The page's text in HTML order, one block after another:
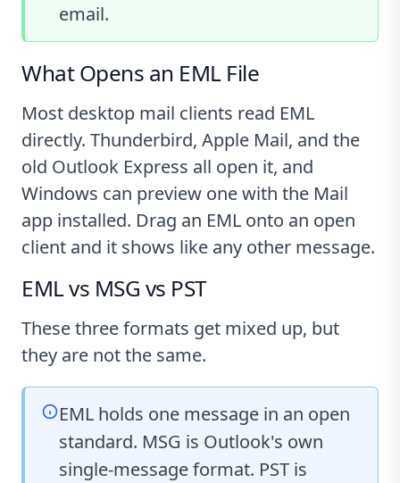
email.
What Opens an EML File
Most desktop mail clients read EML
directly. Thunderbird, Apple Mail, and the
old Outlook Express all open it, and
Windows can preview one with the Mail
app installed. Drag an EML onto an open
client and it shows like any other message.
EML vs MSG vs PST
These three formats get mixed up, but
they are not the same.
EML holds one message in an open
standard. MSG is Outlook's own
single-message format. PST is